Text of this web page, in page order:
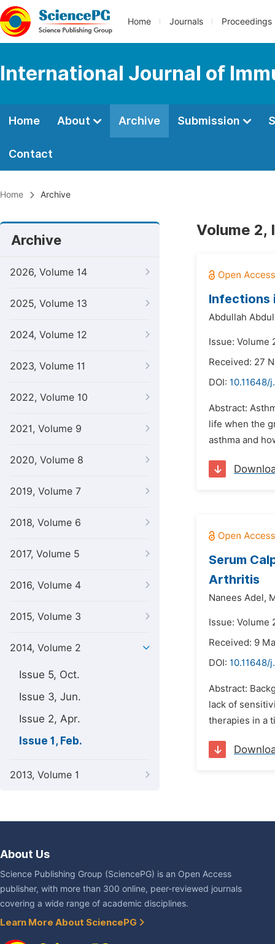
Home Journals Proceedings
International Journal of
Home About Archive Submission
Contact
Home Archive
Archive
2026, Volume 14
2025, Volume 13
2024, Volume 12
2023, Volume 11
2022, Volume 10
2021, Volume 9
2020, Volume 8
2019, Volume 7
2018, Volume 6
2017, Volume 5
2016, Volume 4
2015, Volume 3
2014, Volume 2
Issue 5, Oct.
Issue 3, Jun.
Issue 2, Apr.
Issue 1, Feb.
2013, Volume 1
Volume 2,
Infections
Abdullah
Issue: Volume
Received: 27
DOI: 10.11648/
Abstract:
life when the
asthma and
Serum
Arthritis
Nanees Adel,
Issue: Volume
Received: 9
DOI: 10.11648/
Abstract:
lack of
therapies in a
About Us
Science Publishing Group (SciencePG) is an Open Access
publisher, with more than 300 online, peer-reviewed journals
covering a wide range of academic disciplines.
Learn More About SciencePG